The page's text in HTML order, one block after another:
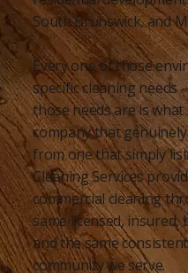
South Brunswick, and
Every one of those
specific cleaning
those needs are is
company that
from one that simply
Cleaning Services
commercial cleaning
same licensed, insured,
and the same
community we serve.